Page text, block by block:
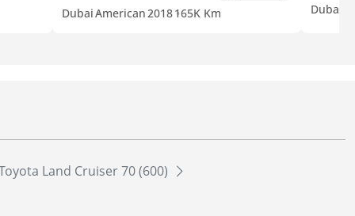
DubaiAmerican2018165K Km Dubai
Land Cruiser 70 (600)